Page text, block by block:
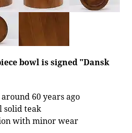
bowl is signed "Dansk
60 years ago
solid teak
with minor wear